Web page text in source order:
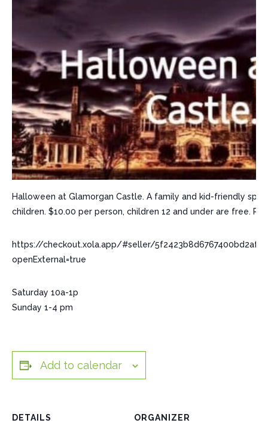
Halloween at Glamorgan Castle. A family and kid-friendly
children. $10.00 per person, children 12 and under are free.
https://checkout.xola.app/#seller/
openExternal=true
Saturday 10a-1p
Sunday 1-4 pm
Add to calendar
DETAILS ORGANIZER